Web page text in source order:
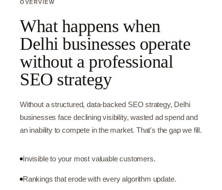
OVERVIEW
What happens when
Delhi businesses operate
without a professional
SEO strategy
Without a structured, data-backed SEO strategy, Delhi
businesses face declining visibility, wasted ad spend and
an inability to compete in the market. That's the gap we fill.
Invisible to your most valuable customers.
Rankings that erode with every algorithm update.